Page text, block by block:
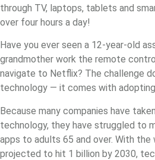
through TV, laptops, tablets and
over four hours a day!
Have you ever seen a 12-year-old
grandmother work the remote
navigate to Netflix? The challenge
technology — it comes with
Because many companies have
technology, they have struggled to
apps to adults 65 and over. With the
projected to hit 1 billion by 2030,